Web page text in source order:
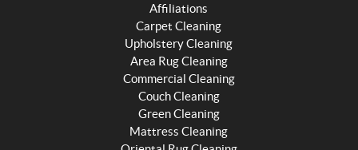
Affiliations
Carpet Cleaning
Upholstery Cleaning
Area Rug Cleaning
Commercial Cleaning
Couch Cleaning
Green Cleaning
Mattress Cleaning